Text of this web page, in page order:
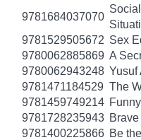
9781684037070
9781529505672 Sex
9780062885869 A
9780062943248 Yusuf
9781471184529 The
9781459749214
9781728235943
9781400225866 Be